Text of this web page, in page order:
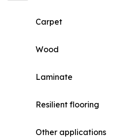
Carpet
Wood
Laminate
Resilient flooring
Other applications